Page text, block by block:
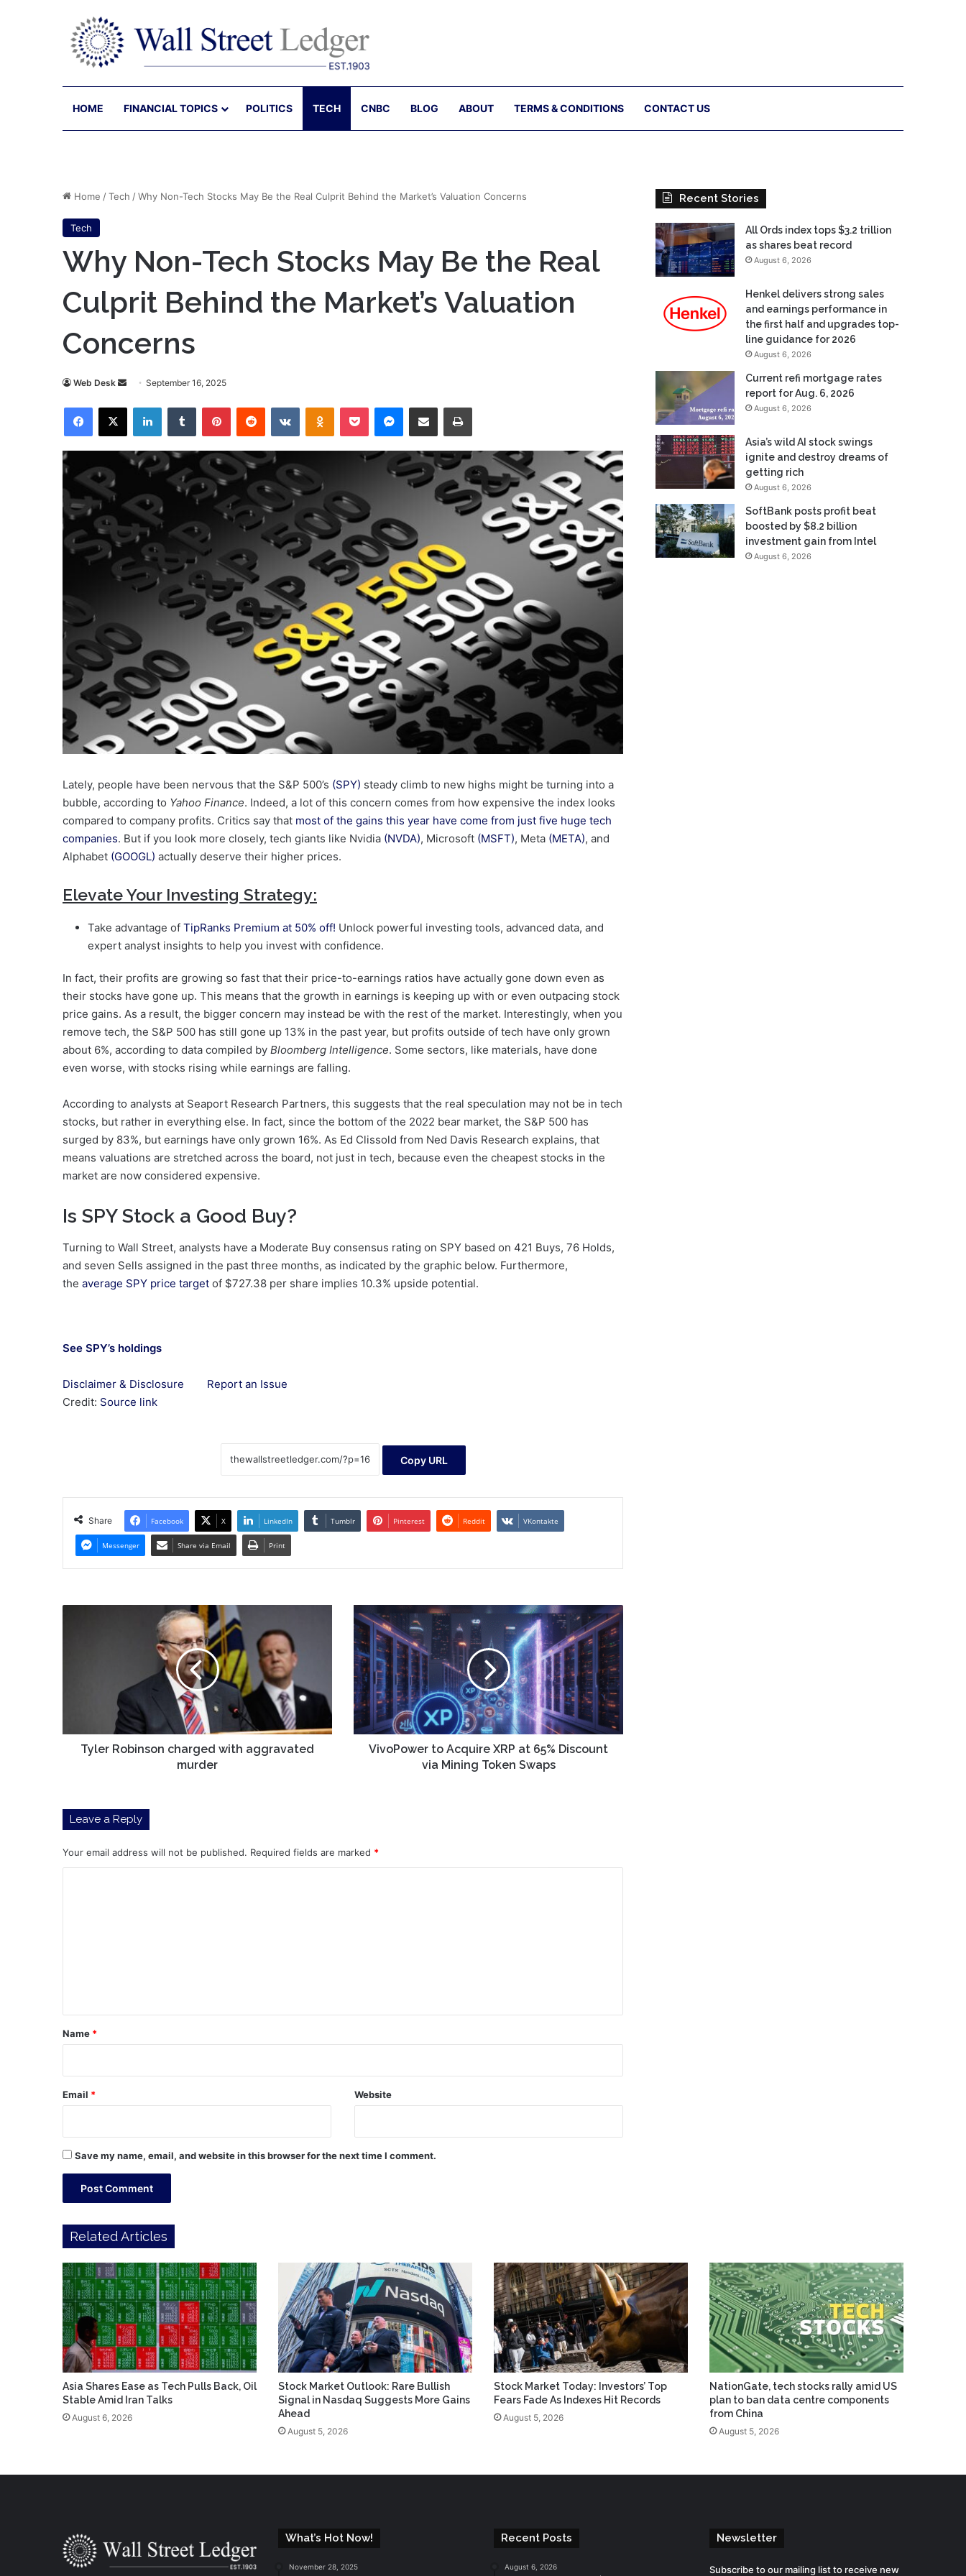
HOME FINANCIAL TOPICS POLITICS TECH CNBC BLOG ABOUT TERMS & CONDITIONS CONTACT US
Home /Tech /Why Non-Tech Stocks May Be the Real Culprit Behind the Market’s Valuation Concerns
Tech
Why Non-Tech Stocks May Be the Real
Culprit Behind the Market’s Valuation
Concerns
Web Desk
Send
email
September 16, 2025
Facebook
X LinkedInTumblr PinterestReddit VKontakteOdnoklassniki
Pocket Messenger
Share via Email Print
Lately, people have been nervous that the S&P 500’s (SPY) steady climb to new highs might be turning into a
bubble, according to Yahoo Finance. Indeed, a lot of this concern comes from how expensive the index looks
compared to company profits. Critics say that most of the gains this year have come from just five huge tech
companies. But if you look more closely, tech giants like Nvidia (NVDA), Microsoft (MSFT), Meta (META), and
Alphabet (GOOGL) actually deserve their higher prices.
Elevate Your Investing Strategy:
Take advantage of TipRanks Premium at 50% off! Unlock powerful investing tools, advanced data, and
expert analyst insights to help you invest with confidence.
In fact, their profits are growing so fast that their price-to-earnings ratios have actually gone down even as
their stocks have gone up. This means that the growth in earnings is keeping up with or even outpacing stock
price gains. As a result, the bigger concern may instead be with the rest of the market. Interestingly, when you
remove tech, the S&P 500 has still gone up 13% in the past year, but profits outside of tech have only grown
about 6%, according to data compiled by Bloomberg Intelligence. Some sectors, like materials, have done
even worse, with stocks rising while earnings are falling.
According to analysts at Seaport Research Partners, this suggests that the real speculation may not be in tech
stocks, but rather in everything else. In fact, since the bottom of the 2022 bear market, the S&P 500 has
surged by 83%, but earnings have only grown 16%. As Ed Clissold from Ned Davis Research explains, that
means valuations are stretched across the board, not just in tech, because even the cheapest stocks in the
market are now considered expensive.
Is SPY Stock a Good Buy?
Turning to Wall Street, analysts have a Moderate Buy consensus rating on SPY based on 421 Buys, 76 Holds,
and seven Sells assigned in the past three months, as indicated by the graphic below. Furthermore,
the average SPY price target of $727.38 per share implies 10.3% upside potential.
See SPY’s holdings
Disclaimer & Disclosure
Report an Issue
Credit: Source link
Copy URL
Share Facebook X LinkedIn Tumblr Pinterest Reddit VKontakte
Messenger Share via Email Print
Tyler Robinson charged with aggravated
murder
VivoPower
to
Acquire
XRP
at
65%
Discount
via
Mining
TokenVivoPower to Acquire XRP at 65% Discount
via Mining Token Swaps
Leave a Reply
Your email address will not be published. Required fields are marked *
*
Name *
Email * Website
Save my name, email, and website in this browser for the next time I comment.
Recent Stories
All Ords index tops $3.2 trillion
as shares beat record
August 6, 2026
Henkel delivers strong sales
and earnings performance in
the first half and upgrades top-
line guidance for 2026
August 6, 2026
Current refi mortgage rates
report for Aug. 6, 2026
August 6, 2026
Asia’s wild AI stock swings
ignite and destroy dreams of
getting rich
August 6, 2026
SoftBank posts profit beat
boosted by $8.2 billion
investment gain from Intel
August 6, 2026
Related Articles
Asia Shares Ease as Tech Pulls Back, Oil
Stable Amid Iran Talks
August 6, 2026
Stock Market Outlook: Rare Bullish
Signal in Nasdaq Suggests More Gains
Ahead
August 5, 2026
Stock Market Today: Investors’ Top
Fears Fade As Indexes Hit Records
August 5, 2026
NationGate, tech stocks rally amid US
plan to ban data centre components
from China
August 5, 2026
What’s Hot Now!
November 28, 2025
Recent Posts
August 6, 2026
Newsletter
Subscribe to our mailing list to receive new